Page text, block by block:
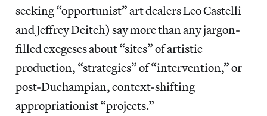
seeking “opportunist” art dealers Leo Castelli
and Jeffrey Deitch) say more than any jargon-
filled exegeses about “sites” of artistic
production, “strategies” of “intervention,” or
post-Duchampian, context-shifting
appropriationist “projects.”